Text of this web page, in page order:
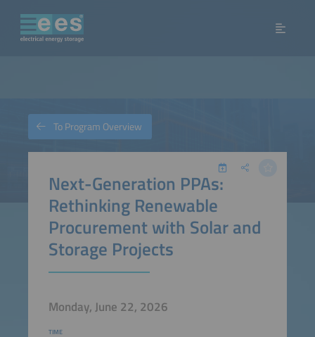
Next-Generation PPAs:
Rethinking Renewable
Procurement with Solar and
Storage Projects
Monday, June 22, 2026
TIME
To Program Overview